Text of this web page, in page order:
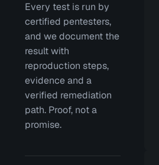
Every test is run by
certified pentesters,
and we document the
result with
reproduction steps,
evidence and a
verified remediation
path. Proof, not a
promise.